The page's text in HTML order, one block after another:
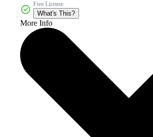
Free License
What's This?
More Info